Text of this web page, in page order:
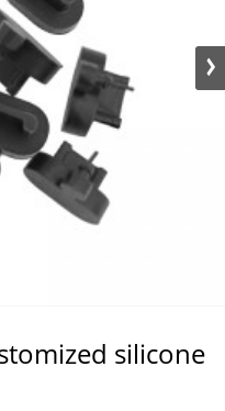
silicone